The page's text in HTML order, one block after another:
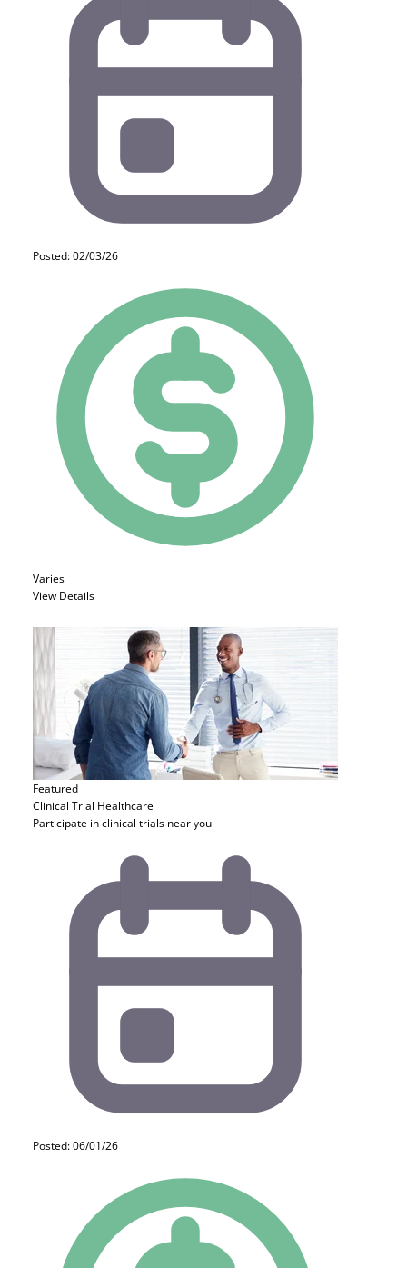
Posted: 02/03/26
Varies
View Details
Featured
Clinical Trial Healthcare
Participate in clinical trials near you
Posted: 06/01/26